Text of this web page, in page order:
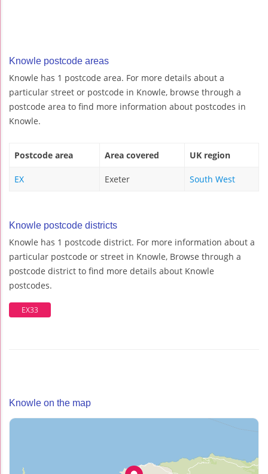
Knowle postcode areas
Knowle has 1 postcode area. For more details about a
particular street or postcode in Knowle, browse through a
postcode area to find more information about postcodes in
Knowle.
Postcode area Area covered UK region
EX Exeter South West
Knowle postcode districts
Knowle has 1 postcode district. For more information about a
particular postcode or street in Knowle, Browse through a
postcode district to find more details about Knowle
postcodes.
EX33
Knowle on the map